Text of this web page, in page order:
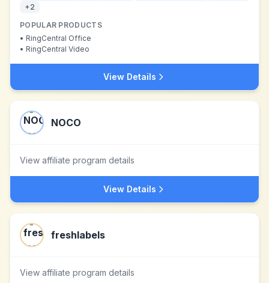
+2
POPULAR PRODUCTS
• RingCentral Office
• RingCentral Video
View Details
NOCO
View affiliate program details
View Details
freshlabels
View affiliate program details